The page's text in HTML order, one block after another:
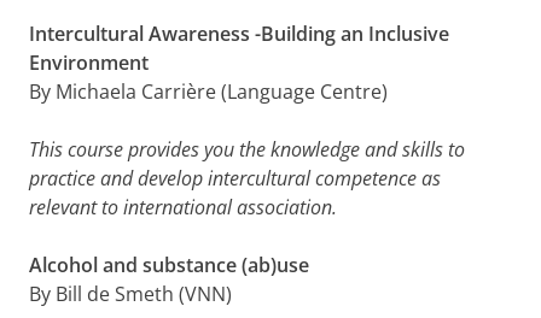
Intercultural Awareness -Building an Inclusive
Environment
By Michaela Carrière (Language Centre)
This course provides you the knowledge and skills to
practice and develop intercultural competence as
relevant to international association.
Alcohol and substance (ab)use
By Bill de Smeth (VNN)